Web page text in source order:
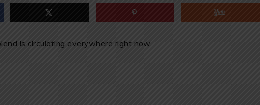
is circulating everywhere right now.